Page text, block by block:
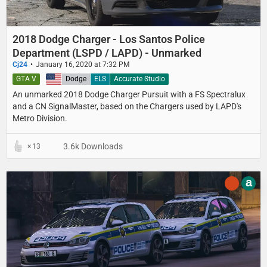
2018 Dodge Charger - Los Santos Police
Department (LSPD / LAPD) - Unmarked
Cj24 January 16, 2020 at 7:32 PM
An unmarked 2018 Dodge Charger Pursuit with a FS Spectralux
and a CN SignalMaster, based on the Chargers used by LAPD's
Metro Division.
United States Dodge ELS Accurate Studio
GTA V
13 3.6k Downloads
a